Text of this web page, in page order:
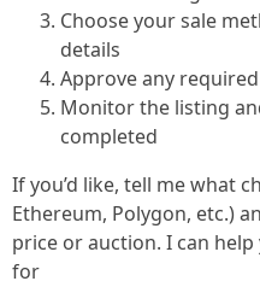
Choose your sale
details
Approve any
Monitor the listing
completed
If you’d like, tell me what
Ethereum, Polygon, etc.)
price or auction. I can
for